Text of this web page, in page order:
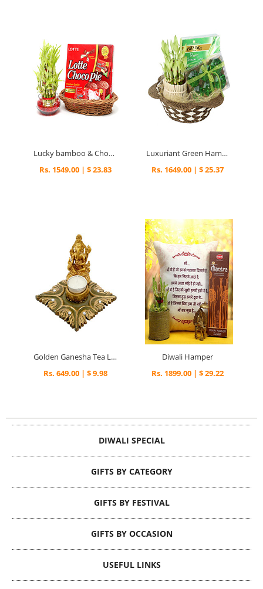
Lucky bamboo & Choco pie
Rs. 1549.00 | $ 23.83
Luxuriant Green Hamper
Rs. 1649.00 | $ 25.37
Golden Ganesha Tea Light Holder
Rs. 649.00 | $ 9.98
Diwali Hamper
Rs. 1899.00 | $ 29.22
DIWALI SPECIAL
GIFTS BY CATEGORY
GIFTS BY FESTIVAL
GIFTS BY OCCASION
USEFUL LINKS